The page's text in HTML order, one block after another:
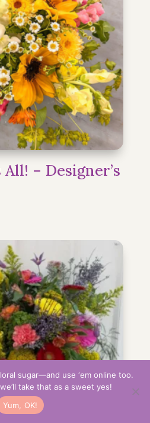
– Designer’s
sugar—and use ‘em online too.
take that as a sweet yes!
Yum, OK!